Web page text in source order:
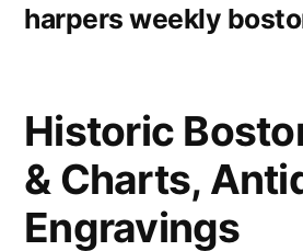
harpers weekly
Historic
& Charts,
Engravings